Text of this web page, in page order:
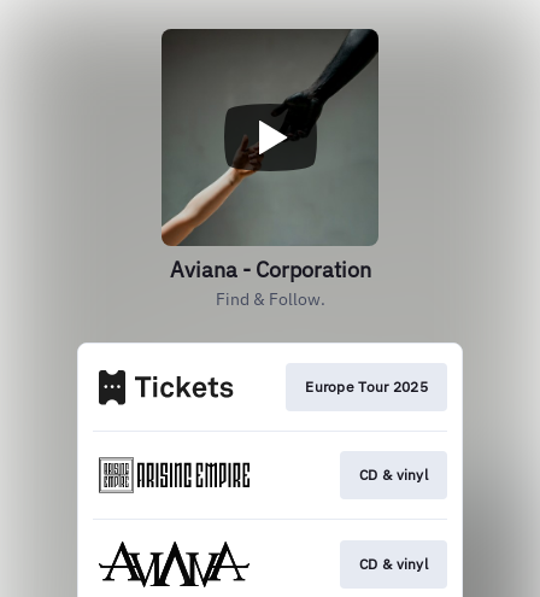
Aviana - Corporation
Find & Follow.
Europe Tour 2025
CD & vinyl
CD & vinyl